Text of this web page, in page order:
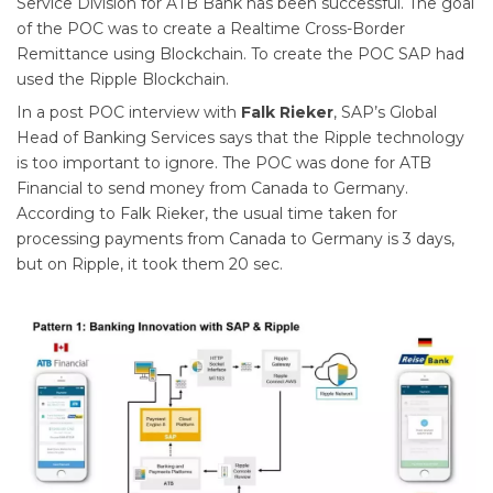
of the POC was to create a Realtime Cross-Border
Remittance using Blockchain. To create the POC SAP had
used the Ripple Blockchain.
In a post POC interview with Falk Rieker, SAP’s Global
Head of Banking Services says that the Ripple technology
is too important to ignore. The POC was done for ATB
Financial to send money from Canada to Germany.
According to Falk Rieker, the usual time taken for
processing payments from Canada to Germany is 3 days,
but on Ripple, it took them 20 sec.